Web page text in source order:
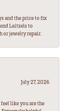
and the price to fix
Leitzels to
or jewelry repair.
July 27, 2026
like you are the